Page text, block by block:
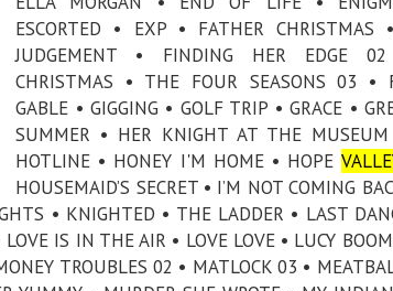
ESCORTED • EXP • FATHER
JUDGEMENT • FINDING HER EDGE 02
CHRISTMAS • THE FOUR SEASONS 03 •
GABLE • GIGGING • GOLF TRIP • GRACE •
SUMMER • HER KNIGHT AT THE
HOTLINE • HONEY I'M HOME • HOPE
HOUSEMAID’S SECRET • I’M NOT COMING
• KNIGHTED • THE LADDER • LAST
IS IN THE AIR • LOVE LOVE • LUCY
TROUBLES 02 • MATLOCK 03 •